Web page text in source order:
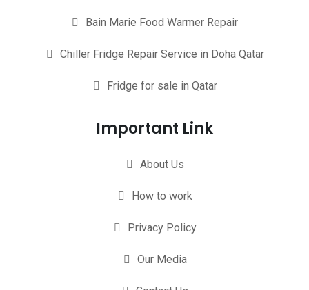
Bain Marie Food Warmer Repair
Chiller Fridge Repair Service in Doha Qatar
Fridge for sale in Qatar
Important Link
About Us
How to work
Privacy Policy
Our Media